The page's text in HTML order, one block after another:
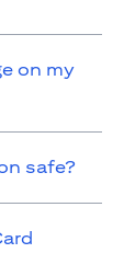
on my
safe?